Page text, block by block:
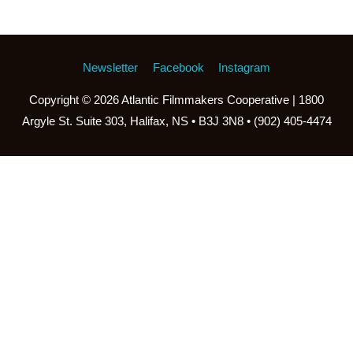
Newsletter Facebook Instagram
Copyright © 2026Atlantic Filmmakers Cooperative | 1800
Argyle St. Suite 303, Halifax, NS • B3J 3N8 • (902) 405-4474